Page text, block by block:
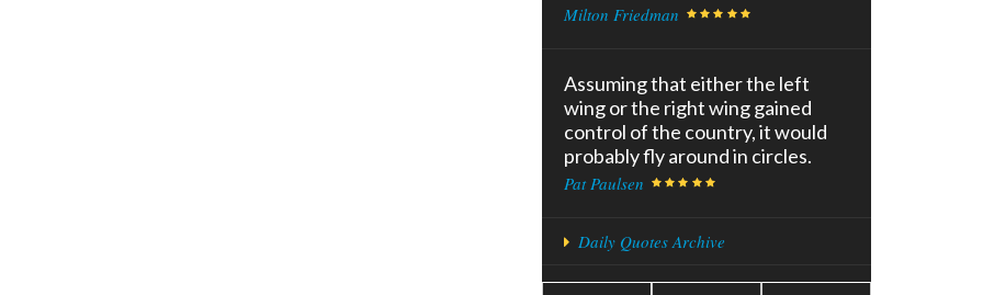
Milton Friedman
Assuming that either the left
wing or the right wing gained
control of the country, it would
probably fly around in circles.
Pat Paulsen
Daily Quotes Archive